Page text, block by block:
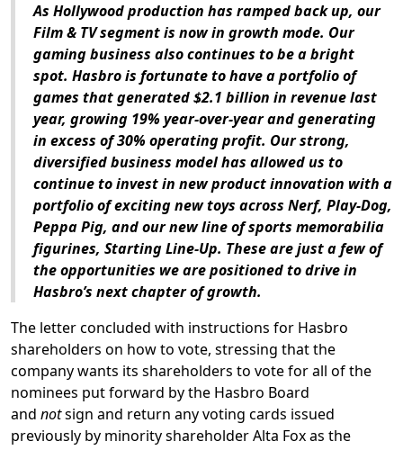
As Hollywood production has ramped back up, our
Film & TV segment is now in growth mode. Our
gaming business also continues to be a bright
spot. Hasbro is fortunate to have a portfolio of
games that generated $2.1 billion in revenue last
year, growing 19% year-over-year and generating
in excess of 30% operating profit. Our strong,
diversified business model has allowed us to
continue to invest in new product innovation with a
portfolio of exciting new toys across Nerf, Play-Dog,
Peppa Pig, and our new line of sports memorabilia
figurines, Starting Line-Up. These are just a few of
the opportunities we are positioned to drive in
Hasbro’s next chapter of growth.
The letter concluded with instructions for Hasbro
shareholders on how to vote, stressing that the
company wants its shareholders to vote for all of the
nominees put forward by the Hasbro Board
and notsign and return any voting cards issued
previously by minority shareholder Alta Fox as the